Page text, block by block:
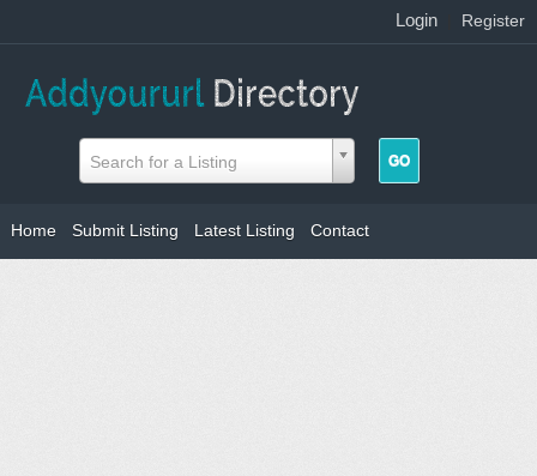
Login Register
Search for a Listing
Home Submit Listing Latest Listing Contact